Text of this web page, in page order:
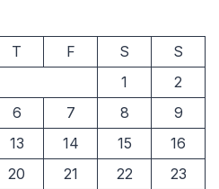
T F S
S
1
2
6 7 8
9
13 14 15
16
20 21 22
23